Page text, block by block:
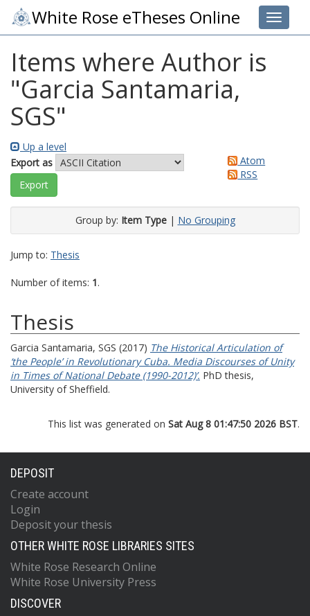
Toggle
White Rose eTheses Online
Items where Author is
"Garcia Santamaria,
SGS"
Up a level
Export as
Atom
RSS
Group by: Item Type| No Grouping
Jump to: Thesis
Number of items: 1.
Thesis
Garcia Santamaria, SGS (2017) The Historical Articulation of
‘the People’ in Revolutionary Cuba. Media Discourses of Unity
in Times of National Debate (1990-2012)’. PhD thesis,
University of Sheffield.
This list was generated on Sat Aug 8 01:47:50 2026 BST.
DEPOSIT
Create account
Login
Deposit your thesis
OTHER WHITE ROSE LIBRARIES SITES
White Rose Research Online
White Rose University Press
DISCOVER